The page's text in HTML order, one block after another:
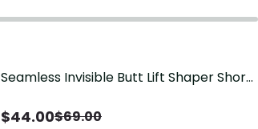
Save$25.00
Seamless Invisible Butt Lift Shaper Shorts
$44.00$69.00